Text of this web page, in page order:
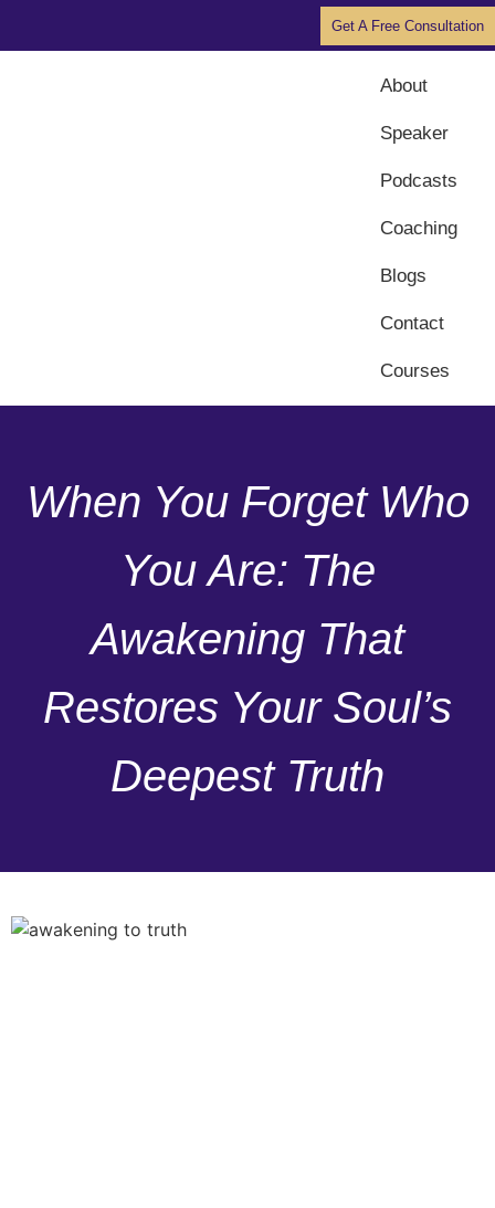
Get A Free Consultation
About
Speaker
Podcasts
Coaching
Blogs
Contact
Courses
When You Forget Who
You Are: The
Awakening That
Restores Your Soul’s
Deepest Truth